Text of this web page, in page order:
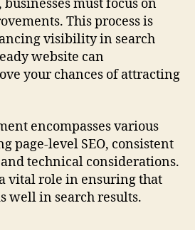
must focus on
This process is
visibility in search
website can
your chances of attracting
encompasses various
page-level SEO, consistent
technical considerations.
vital role in ensuring that
well in search results.